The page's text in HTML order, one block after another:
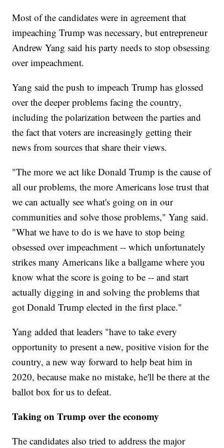
Most of the candidates were in agreement that
impeaching Trump was necessary, but entrepreneur
Andrew Yang said his party needs to stop obsessing
over impeachment.
Yang said the push to impeach Trump has glossed
over the deeper problems facing the country,
including the polarization between the parties and
the fact that voters are increasingly getting their
news from sources that share their views.
"The more we act like Donald Trump is the cause of
all our problems, the more Americans lose trust that
we can actually see what's going on in our
communities and solve those problems," Yang said.
"What we have to do is we have to stop being
obsessed over impeachment -- which unfortunately
strikes many Americans like a ballgame where you
know what the score is going to be -- and start
actually digging in and solving the problems that
got Donald Trump elected in the first place."
Yang added that leaders "have to take every
opportunity to present a new, positive vision for the
country, a new way forward to help beat him in
2020, because make no mistake, he'll be there at the
ballot box for us to defeat.
Taking on Trump over the economy
The candidates also tried to address the major